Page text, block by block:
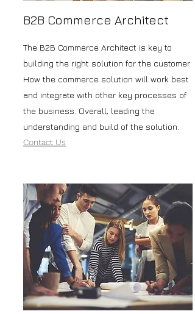
B2B Commerce Architect
The B2B Commerce Architect is key to
building the right solution for the customer.
How the commerce solution will work best
and integrate with other key processes of
the business. Overall, leading the
understanding and build of the solution.
Contact Us